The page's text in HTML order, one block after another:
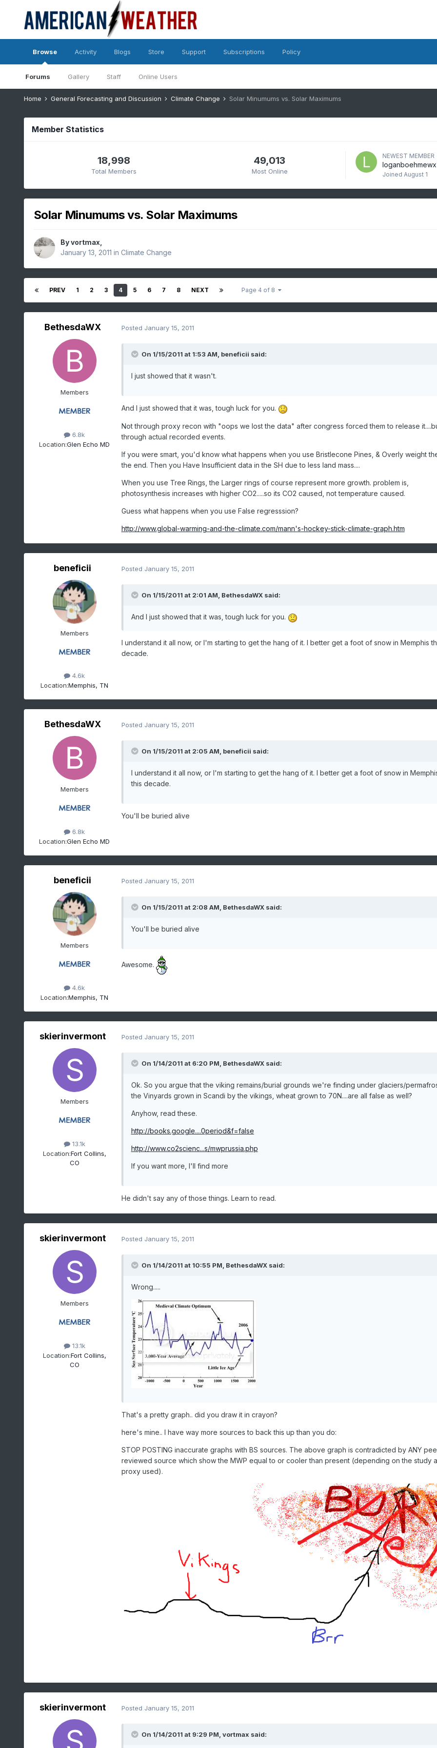
Browse
Forums Gallery Staff Online Users
Activity Blogs Store Support Subscriptions Policy
Home General Forecasting and Discussion Climate Change Solar Minumums vs. Solar Maximums
Member Statistics
18,998
Total Members
49,013
Most Online
NEWEST MEMBER
loganboehmewx
Joined August 1
Solar Minumums vs. Solar Maximums
Byvortmax
January 13, 2011 in Climate Change
PREV 1 2 3 4 5 6 7 8 NEXT Page 4 of 8
BethesdaWX
Members
6.8k
Location:Glen Echo MD
Posted January 15, 2011
On 1/15/2011 at 1:53 AM, beneficii said:
I just showed that it wasn't.
And I just showed that it was, tough luck for you.
Not through proxy recon with "oops we lost the data" after congress forced them to release
through actual recorded events.
If you were smart, you'd know what happens when you use Bristlecone Pines, & Overly weight
the end. Then you Have Insufficient data in the SH due to less land mass....
When you use Tree Rings, the Larger rings of course represent more growth. problem is,
photosynthesis increases with higher CO2.....so its CO2 caused, not temperature caused.
Guess what happens when you use False regresssion?
http://www.global-warming-and-the-climate.com/mann's-hockey-stick-climate-graph.htm
beneficii
Members
4.6k
Location:Memphis, TN
Posted January 15, 2011
On 1/15/2011 at 2:01 AM, BethesdaWX said:
And I just showed that it was, tough luck for you.
I understand it all now, or I'm starting to get the hang of it. I better get a foot of snow in Memphis
decade.
BethesdaWX
Members
6.8k
Location:Glen Echo MD
Posted January 15, 2011
On 1/15/2011 at 2:05 AM, beneficii said:
I understand it all now, or I'm starting to get the hang of it. I better get a foot of snow in
this decade.
You'll be buried alive
beneficii
Members
4.6k
Location:Memphis, TN
Posted January 15, 2011
On 1/15/2011 at 2:08 AM, BethesdaWX said:
You'll be buried alive
Awesome.
skierinvermont
Members
13.1k
Location:Fort Collins,
CO
Posted January 15, 2011
On 1/14/2011 at 6:20 PM, BethesdaWX said:
Ok. So you argue that the viking remains/burial grounds we're finding under glaciers/
the Vinyards grown in Scandi by the vikings, wheat grown to 70N....are all false as well?
Anyhow, read these.
http://books.google....0period&f=false
http://www.co2scienc...s/mwprussia.php
If you want more, I'll find more
He didn't say any of those things. Learn to read.
skierinvermont
Members
13.1k
Location:Fort Collins,
CO
Posted January 15, 2011
On 1/14/2011 at 10:55 PM, BethesdaWX said:
Wrong.....
That's a pretty graph.. did you draw it in crayon?
here's mine.. I have way more sources to back this up than you do:
STOP POSTING inaccurate graphs with BS sources. The above graph is contradicted by ANY
reviewed source which show the MWP equal to or cooler than present (depending on the study
proxy used).
skierinvermont Posted January 15, 2011
On 1/14/2011 at 9:29 PM, vortmax said: